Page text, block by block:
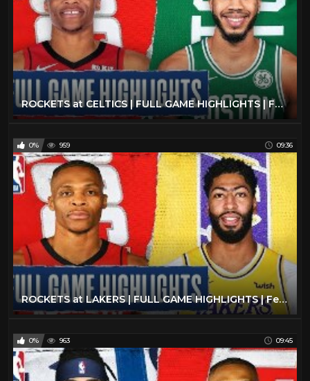
ROCKETS at CELTICS | FULL GAME HIGHLIGHTS | February 29, 2020
0% 959 09:36
ROCKETS at LAKERS | FULL GAME HIGHLIGHTS | February 6, 2020
0% 963 09:45